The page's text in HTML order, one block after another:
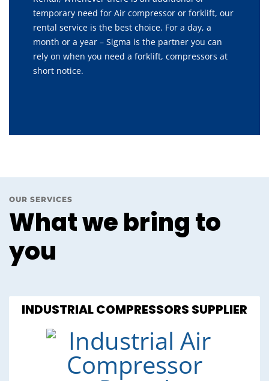
temporary need for Air compressor or forklift, our
rental service is the best choice. For a day, a
month or a year – Sigma is the partner you can
rely on when you need a forklift, compressors at
short notice.
OUR SERVICES
What we bring to
you
INDUSTRIAL COMPRESSORS SUPPLIER